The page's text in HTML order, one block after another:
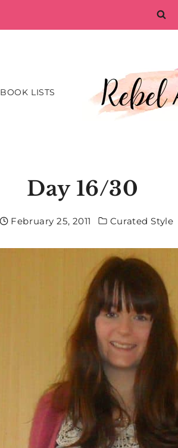
BOOK LISTS
Day 16/30
February 25, 2011 Curated Style